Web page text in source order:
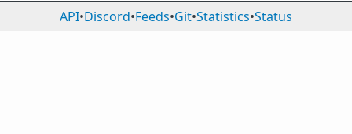
API•Discord•Feeds•Git•Statistics•Status